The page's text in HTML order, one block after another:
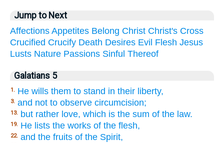
Jump to Next
Affections Appetites Belong Christ Christ's Cross
Crucified Crucify Death Desires Evil Flesh Jesus
Lusts Nature Passions Sinful Thereof
Galatians 5
1. He wills them to stand in their liberty,
3. and not to observe circumcision;
13. but rather love, which is the sum of the law.
19. He lists the works of the flesh,
22. and the fruits of the Spirit,